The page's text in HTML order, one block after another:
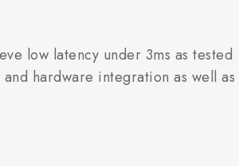
low latency under 3ms as tested
hardware integration as well as